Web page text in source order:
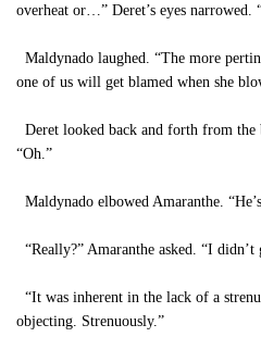
overheat or…” Deret’s eyes narrowed.
Maldynado laughed. “The more
one of us will get blamed when she
Deret looked back and forth from
“Oh.”
Maldynado elbowed Amaranthe.
“Really?” Amaranthe asked. “I didn’t
“It was inherent in the lack of a
objecting. Strenuously.”